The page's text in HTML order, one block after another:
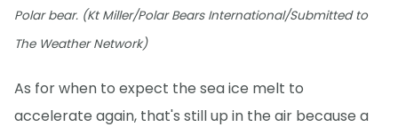
Polar bear. (Kt Miller/Polar Bears International/Submitted to
The Weather Network)
As for when to expect the sea ice melt to
accelerate again, that's still up in the air because a